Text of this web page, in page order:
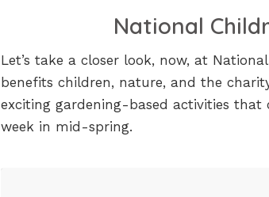
National
Let’s take a closer look, now, at
benefits children, nature, and the
exciting gardening-based activities
week in mid-spring.